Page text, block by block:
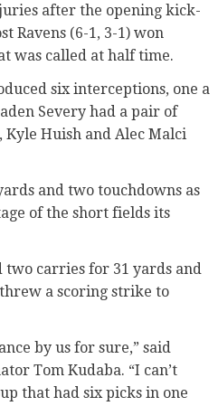
after the opening kick-
Ravens (6-1, 3-1) won
was called at half time.
six interceptions, one a
Severy had a pair of
Huish and Alec Malci
and two touchdowns as
of the short fields its
carries for 31 yards and
a scoring strike to
by us for sure,” said
Tom Kudaba. “I can’t
that had six picks in one